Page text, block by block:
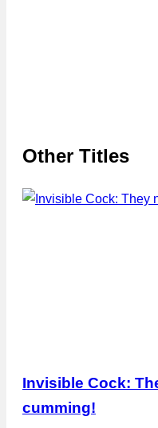
Other Titles
Invisible Cock:
cumming!